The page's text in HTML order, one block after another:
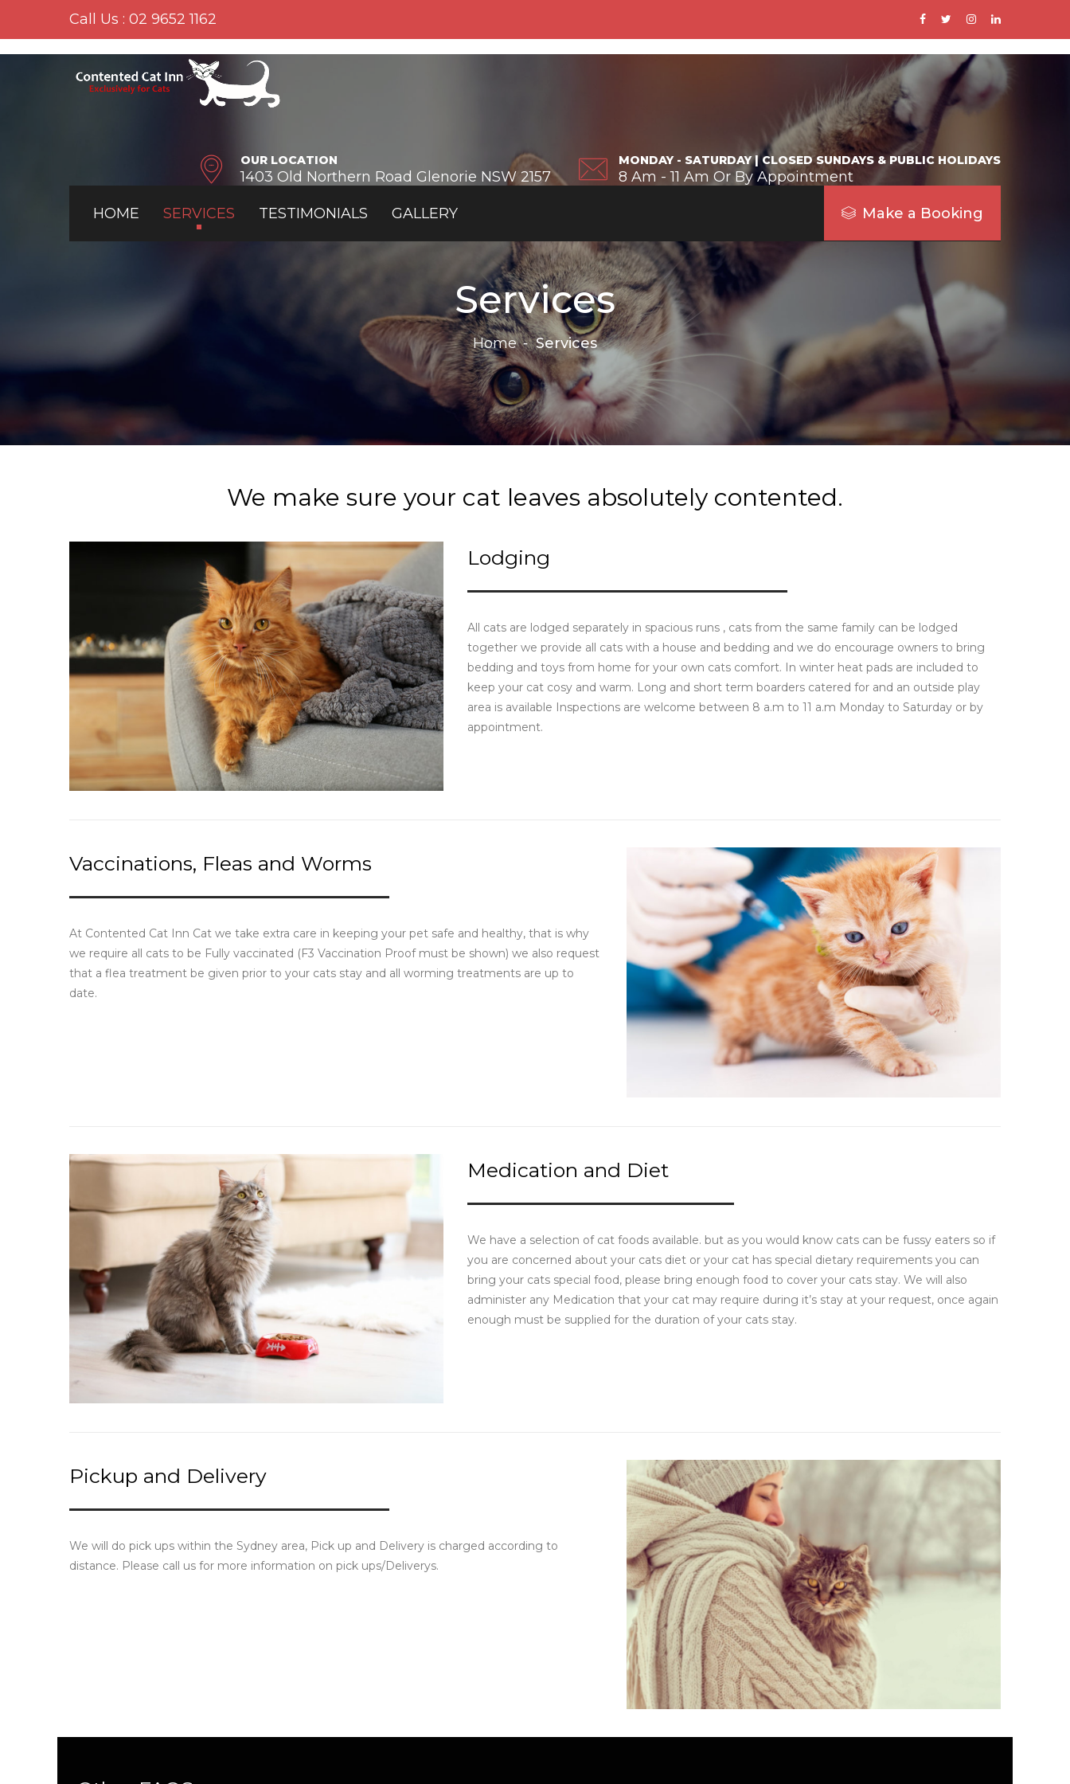
Call Us : 02 9652 1162
OUR LOCATION
1403 Old Northern Road Glenorie NSW 2157
MONDAY - SATURDAY | CLOSED SUNDAYS & PUBLIC HOLIDAYS
8 Am - 11 Am Or By Appointment
HOME SERVICES TESTIMONIALS GALLERY Make a Booking
Services
Home Services
We make sure your cat leaves absolutely contented.
Lodging
All cats are lodged separately in spacious runs , cats from the same family can be lodged
together we provide all cats with a house and bedding and we do encourage owners to bring
bedding and toys from home for your own cats comfort. In winter heat pads are included to
keep your cat cosy and warm. Long and short term boarders catered for and an outside play
area is available Inspections are welcome between 8 a.m to 11 a.m Monday to Saturday or by
appointment.
Vaccinations, Fleas and Worms
At Contented Cat Inn Cat we take extra care in keeping your pet safe and healthy, that is why
we require all cats to be Fully vaccinated (F3 Vaccination Proof must be shown) we also request
that a flea treatment be given prior to your cats stay and all worming treatments are up to
date.
Medication and Diet
We have a selection of cat foods available. but as you would know cats can be fussy eaters so if
you are concerned about your cats diet or your cat has special dietary requirements you can
bring your cats special food, please bring enough food to cover your cats stay. We will also
administer any Medication that your cat may require during it’s stay at your request, once again
enough must be supplied for the duration of your cats stay.
Pickup and Delivery
We will do pick ups within the Sydney area, Pick up and Delivery is charged according to
distance. Please call us for more information on pick ups/Deliverys.